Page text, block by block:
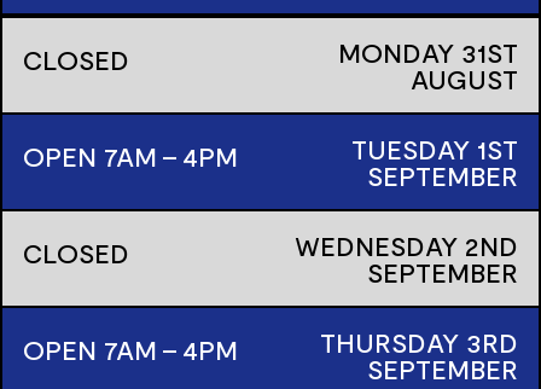
CLOSED MONDAY 31ST
AUGUST
OPEN 7AM - 4PM
TUESDAY 1ST
SEPTEMBER
CLOSED
WEDNESDAY 2ND
SEPTEMBER
OPEN 7AM - 4PM
THURSDAY 3RD
SEPTEMBER